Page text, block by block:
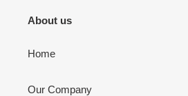
About us
Home
Our Company